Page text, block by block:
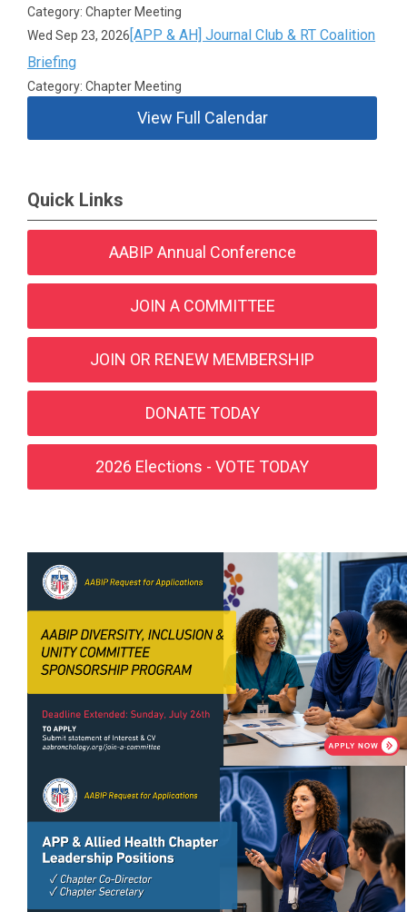
Category: Chapter Meeting
Wed Sep 23, 2026[APP & AH] Journal Club & RT Coalition
Briefing
Category: Chapter Meeting
View Full Calendar
Quick Links
AABIP Annual Conference
JOIN A COMMITTEE
JOIN OR RENEW MEMBERSHIP
DONATE TODAY
2026 Elections - VOTE TODAY